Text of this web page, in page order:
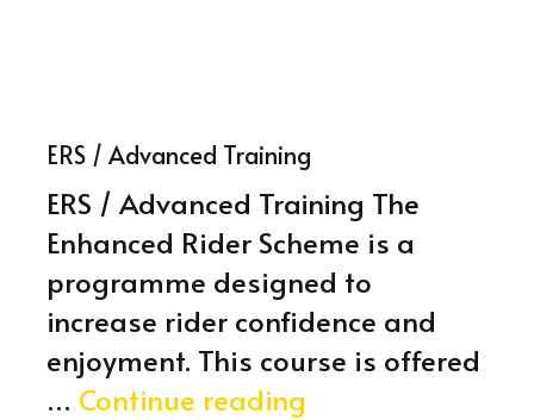
ERS / Advanced Training
ERS / Advanced Training The
Enhanced Rider Scheme is a
programme designed to
increase rider confidence and
enjoyment. This course is offered
… Continue reading